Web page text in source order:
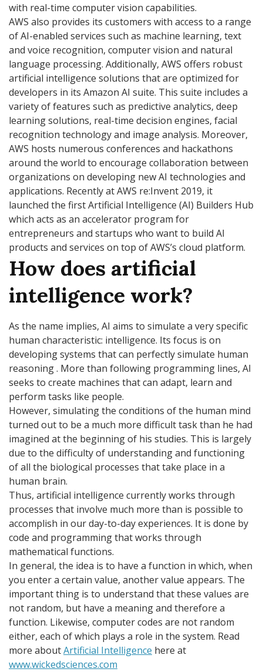
with real-time computer vision capabilities.
AWS also provides its customers with access to a range
of AI-enabled services such as machine learning, text
and voice recognition, computer vision and natural
language processing. Additionally, AWS offers robust
artificial intelligence solutions that are optimized for
developers in its Amazon AI suite. This suite includes a
variety of features such as predictive analytics, deep
learning solutions, real-time decision engines, facial
recognition technology and image analysis. Moreover,
AWS hosts numerous conferences and hackathons
around the world to encourage collaboration between
organizations on developing new AI technologies and
applications. Recently at AWS re:Invent 2019, it
launched the first Artificial Intelligence (AI) Builders Hub
which acts as an accelerator program for
entrepreneurs and startups who want to build AI
products and services on top of AWS’s cloud platform.
How does artificial
intelligence work?
As the name implies, AI aims to simulate a very specific
human characteristic: intelligence. Its focus is on
developing systems that can perfectly simulate human
reasoning . More than following programming lines, AI
seeks to create machines that can adapt, learn and
perform tasks like people.
However, simulating the conditions of the human mind
turned out to be a much more difficult task than he had
imagined at the beginning of his studies. This is largely
due to the difficulty of understanding and functioning
of all the biological processes that take place in a
human brain.
Thus, artificial intelligence currently works through
processes that involve much more than is possible to
accomplish in our day-to-day experiences. It is done by
code and programming that works through
mathematical functions.
In general, the idea is to have a function in which, when
you enter a certain value, another value appears. The
important thing is to understand that these values ​​are
not random, but have a meaning and therefore a
function. Likewise, computer codes are not random
either, each of which plays a role in the system. Read
more aboutArtificial Intelligence here at
www.wickedsciences.com